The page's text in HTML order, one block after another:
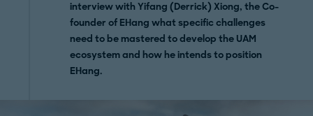
interview with Yifang (Derrick) Xiong, the Co-
founder of EHang what specific challenges
need to be mastered to develop the UAM
ecosystem and how he intends to position
EHang.